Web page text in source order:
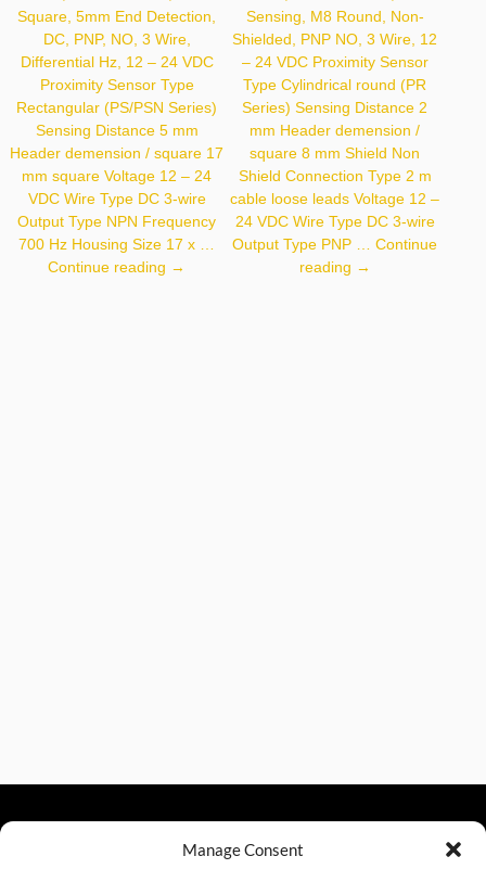
Manage Consent
Square, 5mm End Detection,
DC, PNP, NO, 3 Wire,
Differential Hz, 12 – 24 VDC
Proximity Sensor Type
Rectangular (PS/PSN Series)
Sensing Distance 5 mm
Header demension / square 17
mm square Voltage 12 – 24
VDC Wire Type DC 3-wire
Output Type NPN Frequency
700 Hz Housing Size 17 x …
Continue reading Autonics
→
Sensing, M8 Round, Non-
Shielded, PNP NO, 3 Wire, 12
– 24 VDC Proximity Sensor
Type Cylindrical round (PR
Series) Sensing Distance 2
mm Header demension /
square 8 mm Shield Non
Shield Connection Type 2 m
cable loose leads Voltage 12 –
24 VDC Wire Type DC 3-wire
Output Type PNP …Continue
reading Autonics
→
sales@excelautomationinc.com